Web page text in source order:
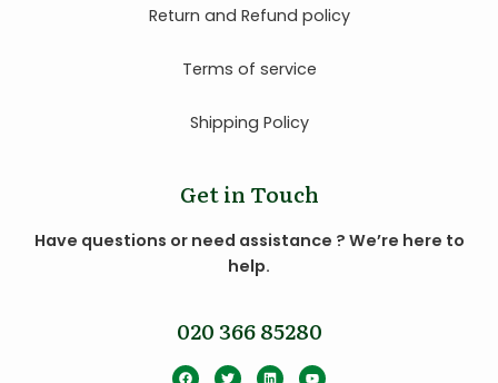
Return and Refund policy
Terms of service
Shipping Policy
Get in Touch
Have questions or need assistance ? We’re here to
help.
020 366 85280